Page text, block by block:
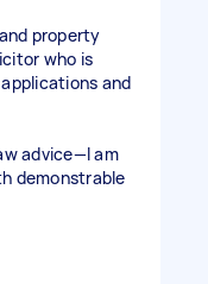
property
who is
and
advice—I am
demonstrable